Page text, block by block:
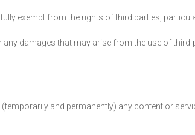
exempt from the rights of third parties,
damages that may arise from the use of
and permanently) any content or